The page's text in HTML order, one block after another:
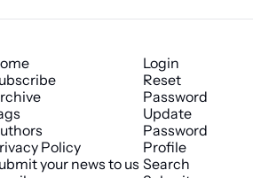
Policy
your news to us
Login
Reset
Password
Update
Password
Profile
Search